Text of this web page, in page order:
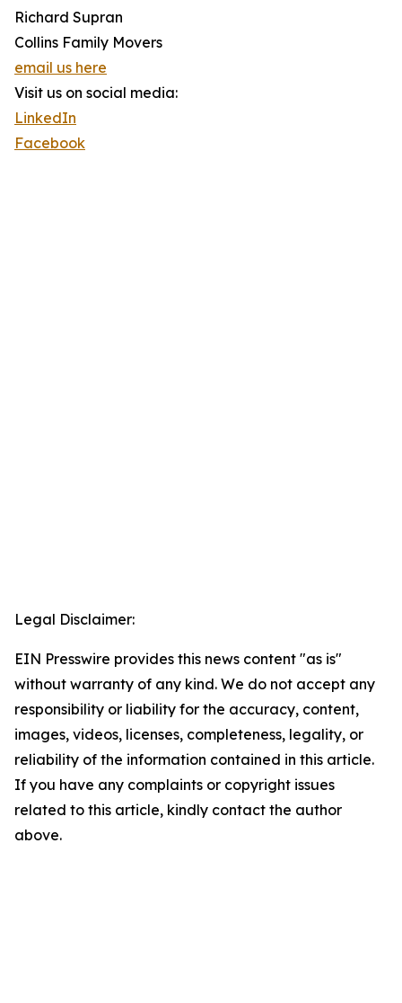
Richard Supran
Collins Family Movers
email us here
Visit us on social media:
LinkedIn
Facebook
Legal Disclaimer:
EIN Presswire provides this news content "as is"
without warranty of any kind. We do not accept any
responsibility or liability for the accuracy, content,
images, videos, licenses, completeness, legality, or
reliability of the information contained in this article.
If you have any complaints or copyright issues
related to this article, kindly contact the author
above.